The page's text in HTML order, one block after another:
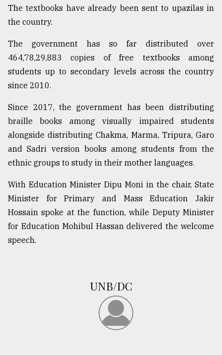
Sylhet
defies
Khulna
..
03,
The
mother
of
all
models
27,
From
The textbooks have already been sent to upazilas in
the country.
The government has so far distributed over
464,78,29,883 copies of free textbooks among
students up to secondary levels across the country
since 2010.
Since 2017, the government has been distributing
braille books among visually impaired students
alongside distributing Chakma, Marma, Tripura, Garo
and Sadri version books among students from the
ethnic groups to study in their mother languages.
With Education Minister Dipu Moni in the chair, State
Minister for Primary and Mass Education Jakir
Hossain spoke at the function, while Deputy Minister
for Education Mohibul Hassan delivered the welcome
speech.
UNB/DC